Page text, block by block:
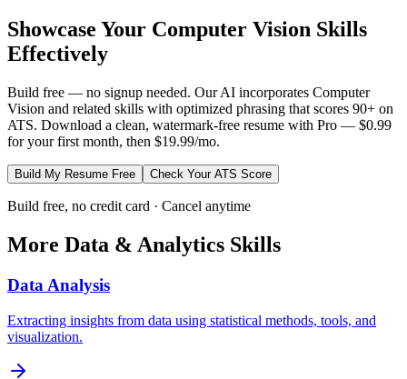
Showcase Your Computer Vision Skills
Effectively
Build free — no signup needed. Our AI incorporates Computer
Vision and related skills with optimized phrasing that scores 90+ on
ATS. Download a clean, watermark-free resume with Pro — $0.99
for your first month, then $19.99/mo.
Build My Resume Free Check Your ATS Score
Build free, no credit card · Cancel anytime
More Data & Analytics Skills
Data Analysis
Extracting insights from data using statistical methods, tools, and
visualization.